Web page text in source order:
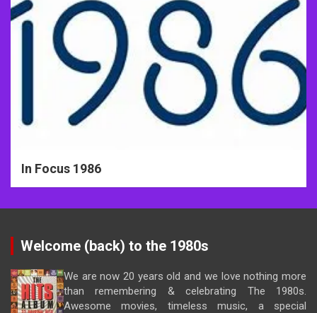
In Focus 1986
Welcome (back) to the 1980s
We are now 20 years old and we love nothing more
than remembering & celebrating The 1980s.
Awesome movies, timeless music, a special